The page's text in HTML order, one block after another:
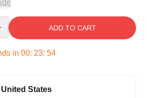
ADD TO CART
in 00: 23: 53
States